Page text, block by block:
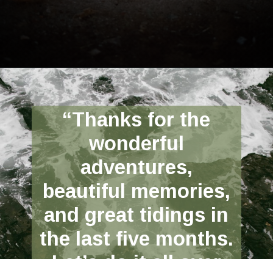
Opening https://quotement.com/happy-5-month-anniversary/
“Thanks for the
wonderful
adventures,
beautiful memories,
and great tidings in
the last five months.